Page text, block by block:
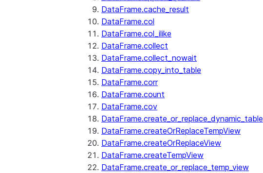
DataFrame.cache_result
DataFrame.col
DataFrame.col_ilike
DataFrame.collect
DataFrame.collect_nowait
DataFrame.copy_into_table
DataFrame.corr
DataFrame.count
DataFrame.cov
DataFrame.create_or_replace_dynamic_table
DataFrame.createOrReplaceTempView
DataFrame.createOrReplaceView
DataFrame.createTempView
DataFrame.create_or_replace_temp_view